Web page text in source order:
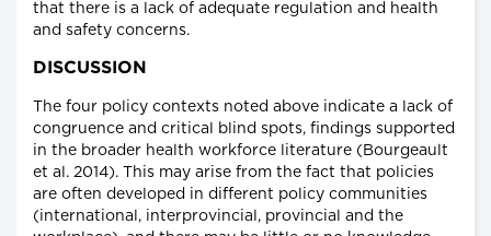
that there is a lack of adequate regulation and health
and safety concerns.
DISCUSSION
The four policy contexts noted above indicate a lack of
congruence and critical blind spots, findings supported
in the broader health workforce literature (Bourgeault
et al. 2014). This may arise from the fact that policies
are often developed in different policy communities
(international, interprovincial, provincial and the